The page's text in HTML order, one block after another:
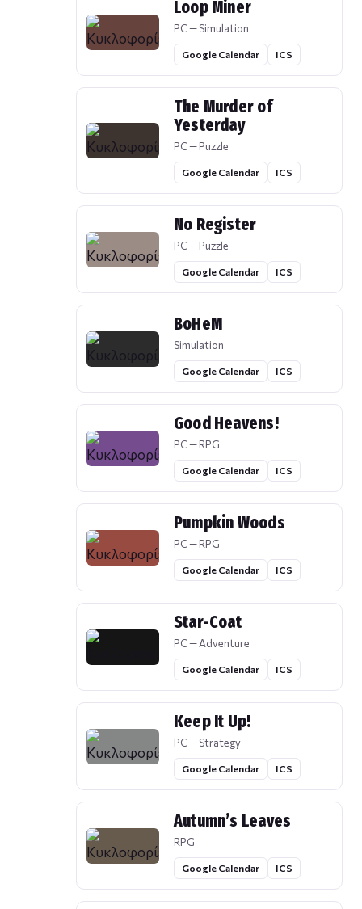
Loop Miner
PC — Simulation
Google Calendar ICS
The Murder of
Yesterday
PC — Puzzle
Google Calendar ICS
No Register
PC — Puzzle
Google Calendar ICS
BoHeM
Simulation
Google Calendar ICS
Good Heavens!
PC — RPG
Google Calendar ICS
Pumpkin Woods
PC — RPG
Google Calendar ICS
Star-Coat
PC — Adventure
Google Calendar ICS
Keep It Up!
PC — Strategy
Google Calendar ICS
Autumn’s Leaves
RPG
Google Calendar ICS